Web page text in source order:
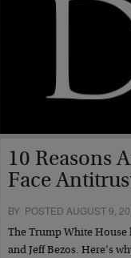
10 Reasons
Face
BY POSTED AUGUST 9,
The Trump White House
and Jeff Bezos. Here’s